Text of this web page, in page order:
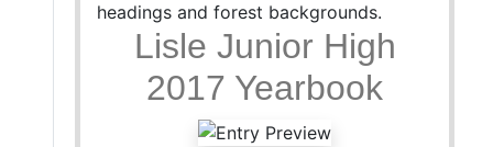
headings and forest backgrounds.
Lisle Junior High
2017 Yearbook